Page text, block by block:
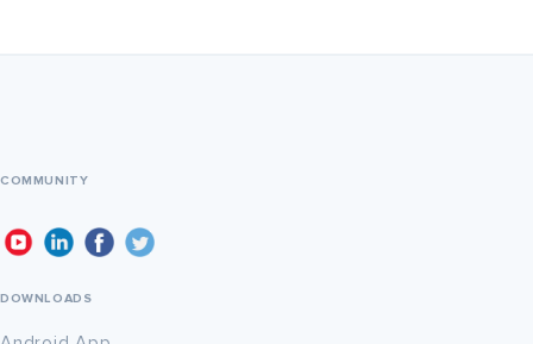
COMMUNITY
DOWNLOADS